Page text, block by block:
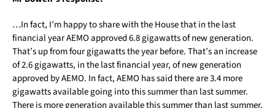
…In fact, I’m happy to share with the House that in the last
financial year AEMO approved 6.8 gigawatts of new generation.
That’s up from four gigawatts the year before. That’s an increase
of 2.6 gigawatts, in the last financial year, of new generation
approved by AEMO. In fact, AEMO has said there are 3.4 more
gigawatts available going into this summer than last summer.
There is more generation available this summer than last summer,